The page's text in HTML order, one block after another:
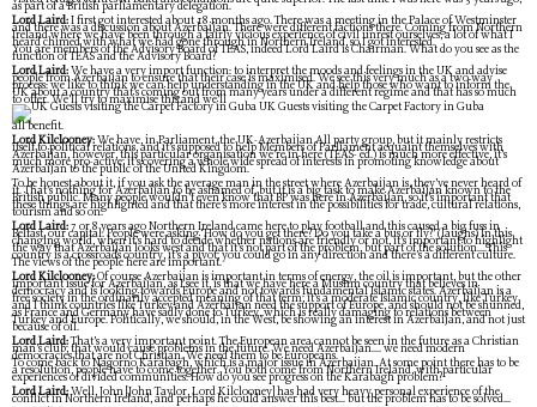
as part of a British parliamentary delegation.
Lord Laird: I first got interested about 18 months ago. There was a meeting in the Palace of Westminster
and there was a discussion about Azerbaijan. There were different factions there. Coming from Northern
Ireland where we have been through a fairly vicious experience of civil unrest ourselves, a lot of what I
heard chimed with what we had gone through in Northern Ireland, so I got interested.
You are members of the Advisory Board of TEAS, indeed Lord Laird is Chairman. What do you see as the
function of TEAS and the Advisory Board?
Lord Laird: We have a very import function: to interpret the moods and feelings in the UK and advise
people from Azerbaijan to ensure that their case is maximised. We see this very much as a two way
process: we like to think we can help understanding in the UK and help those who want to inform the
UK about a country that’s coming out from many years under a different regime and that has so much
to offer. We’ll try to maximise this and we’ll
UK Guests visiting the Carpet Factory in Guba
all benefit.
Lord Kilclooney: We have, in Parliament, the UK-Azerbaijan All party group, but it mainly restricts
itself to political relations, and it’s supposed to help Members of Parliament acquaint themselves with
Azerbaijan, however, this particular organisation we’re in here (TEAS- ed.) is much more effective, it’s
much more pro-active; it’s covering a whole wide spread of interests in promoting knowledge about
Azerbaijan to the public of the United Kingdom.
To be honest about it, if you ask the average man in the street where Azerbaijan is, they’ve never heard of
it. That’s nothing for Azerbaijan to be ashamed of, but it is a big task to make Azerbaijan known to the
British public. Many people wouldn’t even know that BP was here in Azerbaijan, so it’s important that
these things are highlighted and that there’s more interest in the possibilities for trade, cultural relations,
tourism and so on.
Lord Laird: 7 or 8 years ago Northern Ireland came here to play football and this caused a big fuss in
Belfast, our capital. People were asking ‘How do you get there? Do you take a bus or fly?’ (laughs) In this
changing world, when it’s hard to decide whether nations are friendly or not, it’s important to highlight
the way that Azerbaijan looks west and that it’s not part of the problem, but part of the solution....This
country is a crossroads country, it’s a pivot; you could go in any direction and there’s a different culture.
The views of the people here are important.
Lord Kilclooney:Of course Azerbaijan is important in terms of energy, the oil is important, but the other
important issue for Azerbaijan, as I see it, is that we have here a Muslim country that believes in
democracy and is looking towards Europe and not towards fundamental Islamic states. Azerbaijan is a
free society in the ordinarily accepted meaning of that term; it’s a moderate Islamic country, like Turkey
and I think countries like Turkey and Azerbaijan need the support of Europe, and should not be shunned,
as France and Germany have sadly done to Turkey, which is really damaging to relations between
Turkey and Europe. Politically, we should, in the West, be showing an interest in Azerbaijan, and not just
because of oil.
Lord Laird:That’s a very important point. The European area cannot be seen in the future as a Christian
man’s club; that would cause problems in the future. We need Azerbaijan.... we need modern
democracies that are not Christian. We need them to be Europeans.
To come back to Nagorno Karabagh, which is a major issue in Azerbaijan. At some point there has to be
a resolution, people have to come together. You both come from Northern Ireland, with particular
experiences of divided communities. How do you see progress on the Karabagh problem?
Lord Laird:Well, John [John Taylor, Lord Kilclooney] has had very heavy personal experience of the
conflict in Northern Ireland, and perhaps he could answer this best... but the problem has to be solved...